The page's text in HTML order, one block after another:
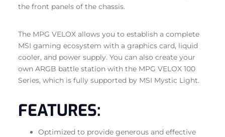
the front panels of the chassis.
The MPG VELOX allows you to establish a complete
MSI gaming ecosystem with a graphics card, liquid
cooler, and power supply. You can also create your
own ARGB battle station with the MPG VELOX 100
Series, which is fully supported by MSI Mystic Light.
FEATURES:
Optimized to provide generous and effective